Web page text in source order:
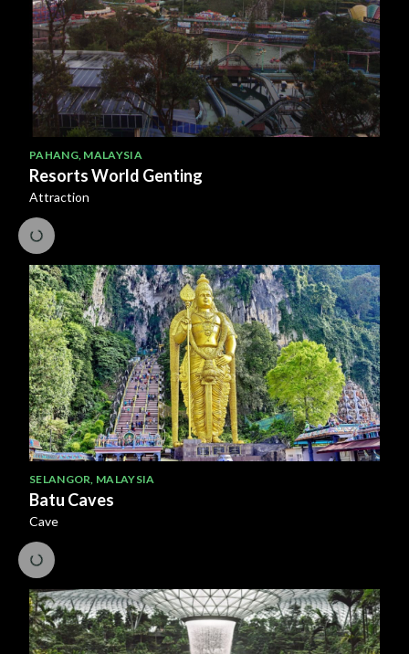
PAHANG, MALAYSIA
Resorts World Genting
Attraction
SELANGOR, MALAYSIA
Batu Caves
Cave